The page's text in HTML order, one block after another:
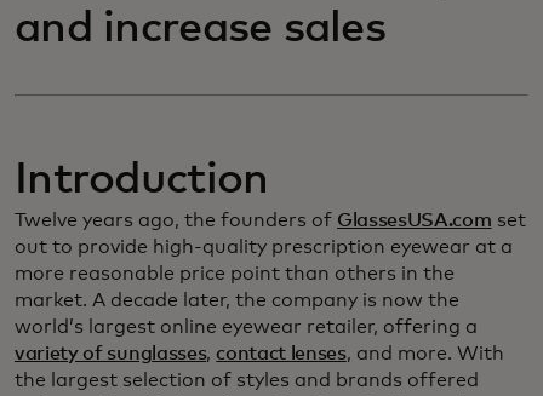
and increase sales
Introduction
Twelve years ago, the founders of GlassesUSA.com set
out to provide high-quality prescription eyewear at a
more reasonable price point than others in the
market. A decade later, the company is now the
world’s largest online eyewear retailer, offering a
variety of sunglasses, contact lenses, and more. With
the largest selection of styles and brands offered